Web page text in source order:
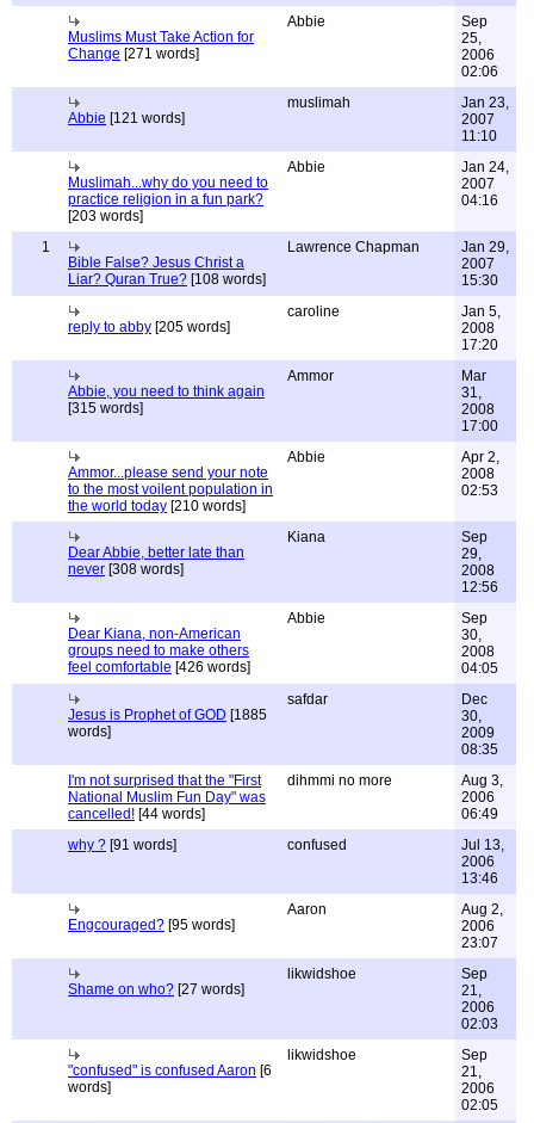
Muslims Must Take Action for
Change [271 words]
Abbie
Sep
25,
2006
02:06
Abbie [121 words]
muslimah
Jan 23,
2007
11:10
Muslimah...why do you need to
practice religion in a fun park?
[203 words]
Abbie
Jan 24,
2007
04:16
1
Bible False? Jesus Christ a
Liar? Quran True? [108 words]
Lawrence Chapman
Jan 29,
2007
15:30
reply to abby [205 words]
caroline
Jan 5,
2008
17:20
Abbie, you need to think again
[315 words]
Ammor
Mar
31,
2008
17:00
Ammor...please send your note
to the most voilent population in
the world today [210 words]
Abbie
Apr 2,
2008
02:53
Dear Abbie, better late than
never [308 words]
Kiana
Sep
29,
2008
12:56
Dear Kiana, non-American
groups need to make others
feel comfortable [426 words]
Abbie
Sep
30,
2008
04:05
Jesus is Prophet of GOD [1885
words]
safdar
Dec
30,
2009
08:35
I'm not surprised that the "First
National Muslim Fun Day" was
cancelled! [44 words]
dihmmi no more
Aug 3,
2006
06:49
why ? [91 words] confused
Jul 13,
2006
13:46
Engcouraged? [95 words]
Aaron
Aug 2,
2006
23:07
Shame on who? [27 words]
likwidshoe
Sep
21,
2006
02:03
"confused" is confused Aaron [6
words]
likwidshoe
Sep
21,
2006
02:05